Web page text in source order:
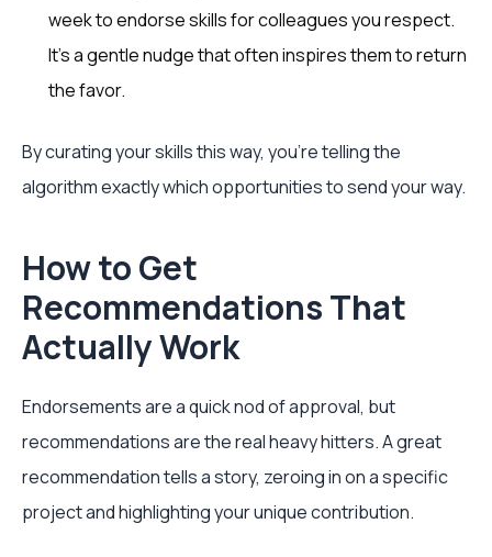
week to endorse skills for colleagues you respect.
It's a gentle nudge that often inspires them to return
the favor.
By curating your skills this way, you're telling the
algorithm exactly which opportunities to send your way.
How to Get
Recommendations That
Actually Work
Endorsements are a quick nod of approval, but
recommendations are the real heavy hitters. A great
recommendation tells a story, zeroing in on a specific
project and highlighting your unique contribution.